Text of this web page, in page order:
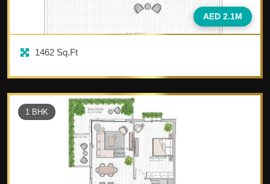
AED 2.1M
1462 Sq.Ft
1 BHK